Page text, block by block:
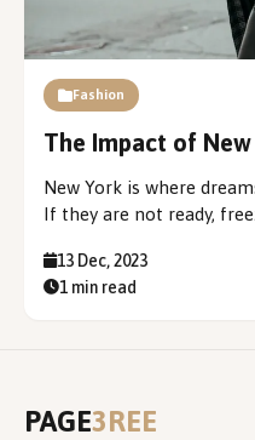
Fashion
The Impact of New
New York is where
If they are not ready,
city center you will
13 Dec, 2023
1 min read
PAGE3REE